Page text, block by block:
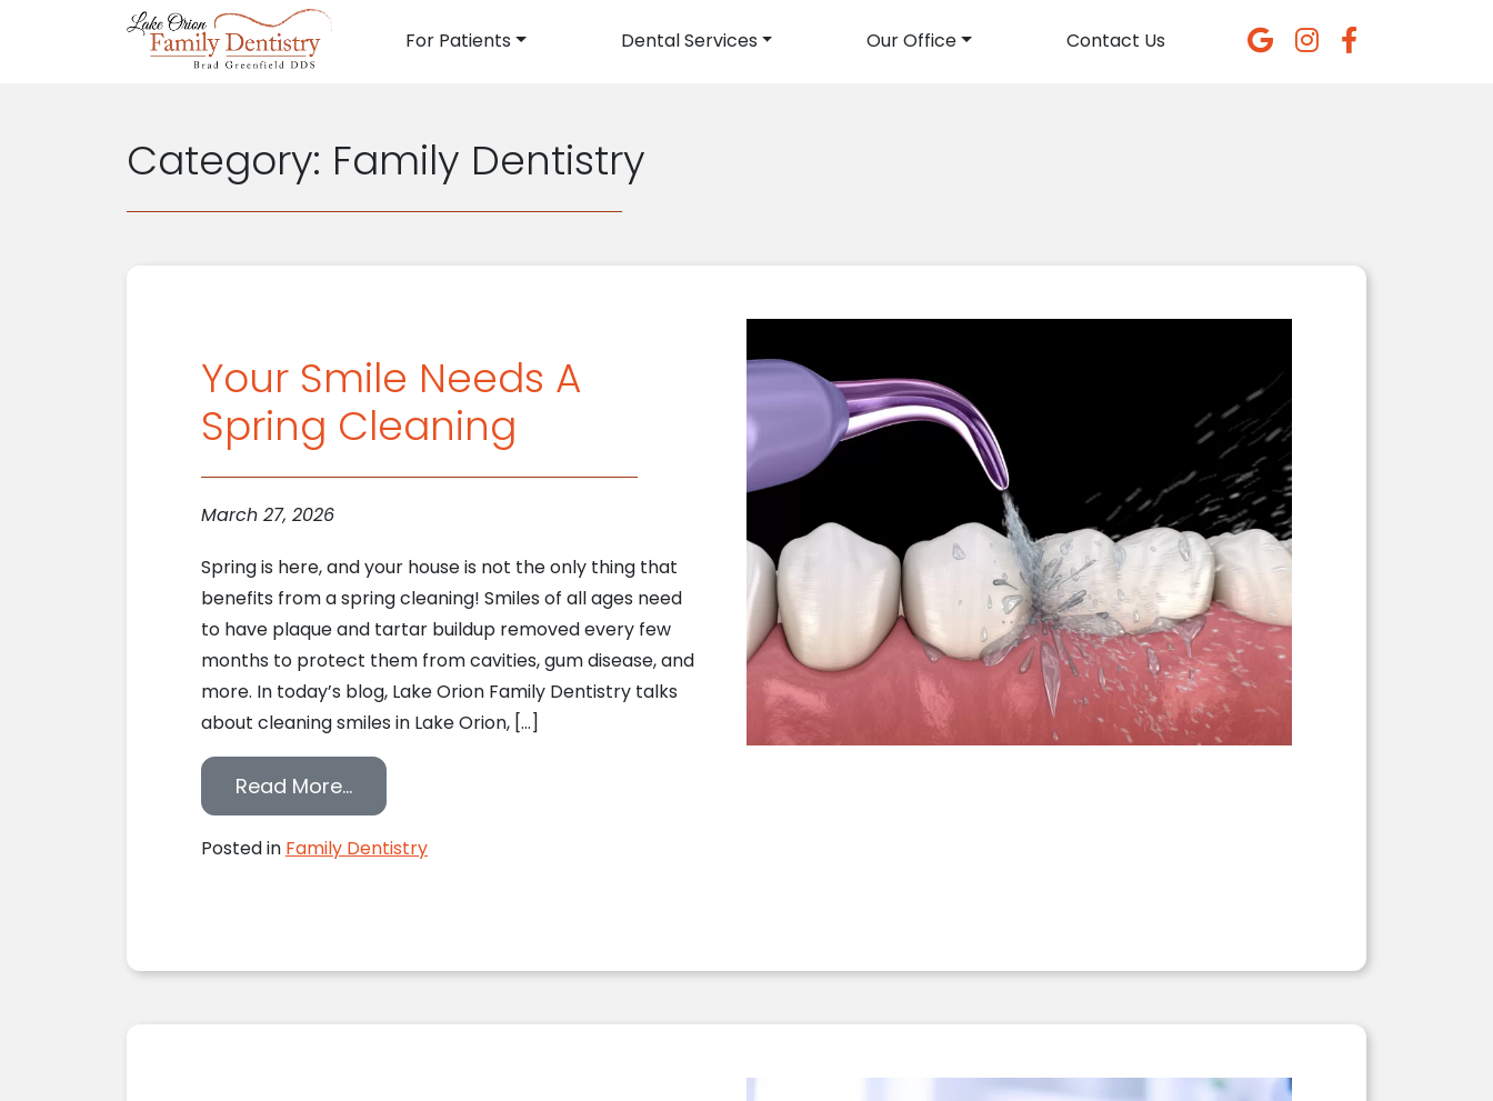
Main Navigation
For Patients Dental Services Our Office Contact Us
Category: Family Dentistry
Your Smile Needs A
Spring Cleaning
March 27, 2026
Spring is here, and your house is not the only thing that
benefits from a spring cleaning! Smiles of all ages need
to have plaque and tartar buildup removed every few
months to protect them from cavities, gum disease, and
more. In today’s blog, Lake Orion Family Dentistry talks
about cleaning smiles in Lake Orion, […]
Read More…from Your Smile Needs A Spring Cleaning
Posted in Family Dentistry